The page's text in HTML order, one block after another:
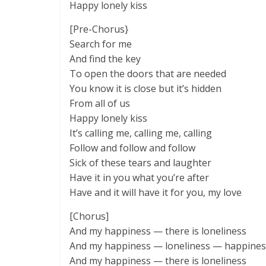
Happy lonely kiss
[Pre-Chorus}
Search for me
And find the key
To open the doors that are needеd
You know it is close but it’s hidden
From all of us
Happy lonely kiss
It’s calling mе, calling me, calling
Follow and follow and follow
Sick of these tears and laughter
Have it in you what you’re after
Have and it will have it for you, my love
[Chorus]
And my happiness — there is loneliness
And my happiness — loneliness —
And my happiness — there is loneliness